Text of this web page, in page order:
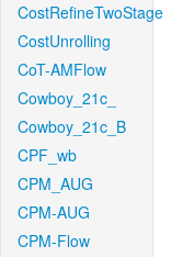
CostRefineTwoStage
CostUnrolling
CoT-AMFlow
Cowboy_21c_
Cowboy_21c_B
CPF_wb
CPM_AUG
CPM-AUG
CPM-Flow